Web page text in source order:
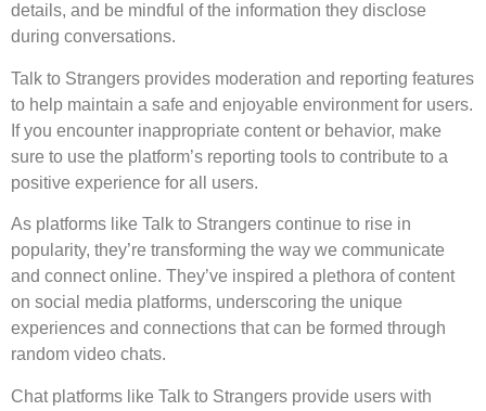
details, and be mindful of the information they disclose
during conversations.
Talk to Strangers provides moderation and reporting features
to help maintain a safe and enjoyable environment for users.
If you encounter inappropriate content or behavior, make
sure to use the platform’s reporting tools to contribute to a
positive experience for all users.
As platforms like Talk to Strangers continue to rise in
popularity, they’re transforming the way we communicate
and connect online. They’ve inspired a plethora of content
on social media platforms, underscoring the unique
experiences and connections that can be formed through
random video chats.
Chat platforms like Talk to Strangers provide users with